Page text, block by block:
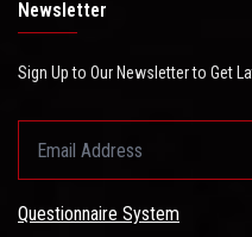
Newsletter
Sign Up to Our Newsletter to Get
Questionnaire System